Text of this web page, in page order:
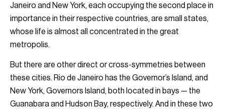
Janeiro and New York, each occupying the second place in
importance in their respective countries, are small states,
whose life is almost all concentrated in the great
metropolis.
But there are other direct or cross-symmetries between
these cities. Rio de Janeiro has the Governor’s Island, and
New York, Governors Island, both located in bays — the
Guanabara and Hudson Bay, respectively. And in these two